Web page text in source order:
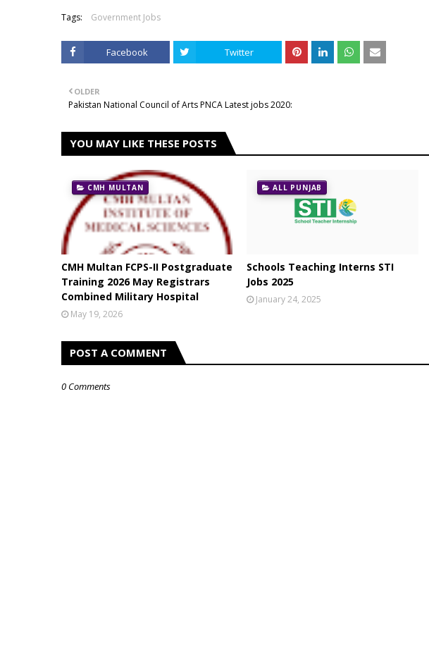
Tags: Government Jobs
Facebook Twitter
OLDER
Pakistan National Council of Arts PNCA Latest jobs 2020:
YOU MAY LIKE THESE POSTS
CMH MULTAN
CMH Multan FCPS-II Postgraduate
Training 2026 May Registrars
Combined Military Hospital
May 19, 2026
ALL PUNJAB
Schools Teaching Interns STI
Jobs 2025
January 24, 2025
POST A COMMENT
0 Comments